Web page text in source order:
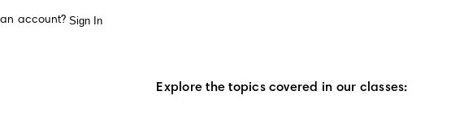
account? Sign In
Explore the topics covered in our classes: